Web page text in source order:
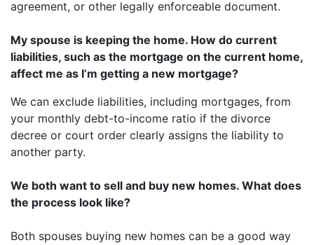
agreement, or other legally enforceable document.
My spouse is keeping the home. How do current
liabilities, such as the mortgage on the current home,
affect me as I’m getting a new mortgage?
We can exclude liabilities, including mortgages, from
your monthly debt-to-income ratio if the divorce
decree or court order clearly assigns the liability to
another party.
We both want to sell and buy new homes. What does
the process look like?
Both spouses buying new homes can be a good way